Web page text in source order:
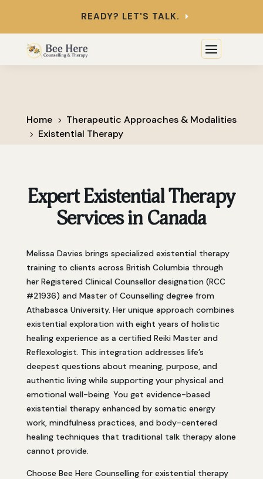
READY? LET'S TALK.
Home 5 Therapeutic Approaches & Modalities
5 Existential Therapy
Expert Existential Therapy
Services in Canada
Melissa Davies brings specialized existential therapy
training to clients across British Columbia through
her Registered Clinical Counsellor designation (RCC
#21936) and Master of Counselling degree from
Athabasca University. Her unique approach combines
existential exploration with eight years of holistic
healing experience as a certified Reiki Master and
Reflexologist. This integration addresses life’s
deepest questions about meaning, purpose, and
authentic living while supporting your physical and
emotional well-being. You get evidence-based
existential therapy enhanced by somatic energy
work, mindfulness practices, and body-centered
healing techniques that traditional talk therapy alone
cannot provide.
Choose Bee Here Counselling for existential therapy